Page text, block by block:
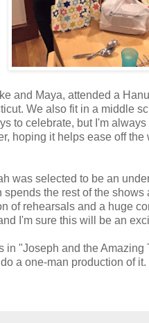
and Maya, attended a
We also fit in a middle
to celebrate, but I'm
hoping it helps ease off
was selected to be an
the rest of the
of rehearsals and a huge
I'm sure this will be an
"Joseph and the
a one-man production of